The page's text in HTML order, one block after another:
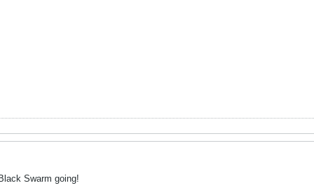
Swarm going!